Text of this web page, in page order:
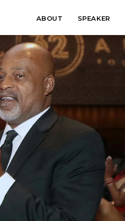
ABOUT SPEAKER